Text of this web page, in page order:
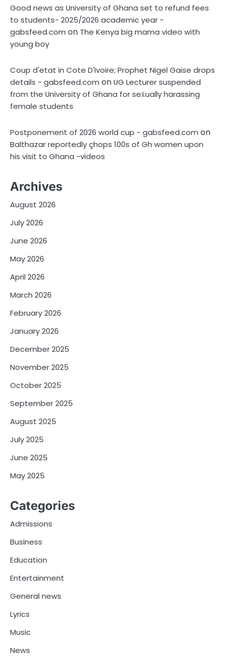
Good news as University of Ghana set to refund fees
to students- 2025/2026 academic year -
gabsfeed.com on The Kenya big mama video with
young boy
Coup d'etat in Cote D'Ivoire; Prophet Nigel Gaise drops
details - gabsfeed.com onUG Lecturer suspended
from the University of Ghana for sex̌ually harassing
female students
Postponement of 2026 world cup - gabsfeed.com on
Balthazar reportedly çhops 100s of Gh women upon
his visit to Ghana -videos
Archives
August 2026
July 2026
June 2026
May 2026
April 2026
March 2026
February 2026
January 2026
December 2025
November 2025
October 2025
September 2025
August 2025
July 2025
June 2025
May 2025
Categories
Admissions
Business
Education
Entertainment
General news
Lyrics
Music
News